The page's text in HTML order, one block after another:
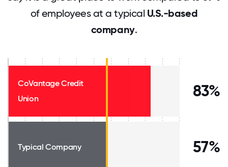
of employees at a typical U.S.-based
company.
CoVantage Credit
Union
83%
Typical Company 57%